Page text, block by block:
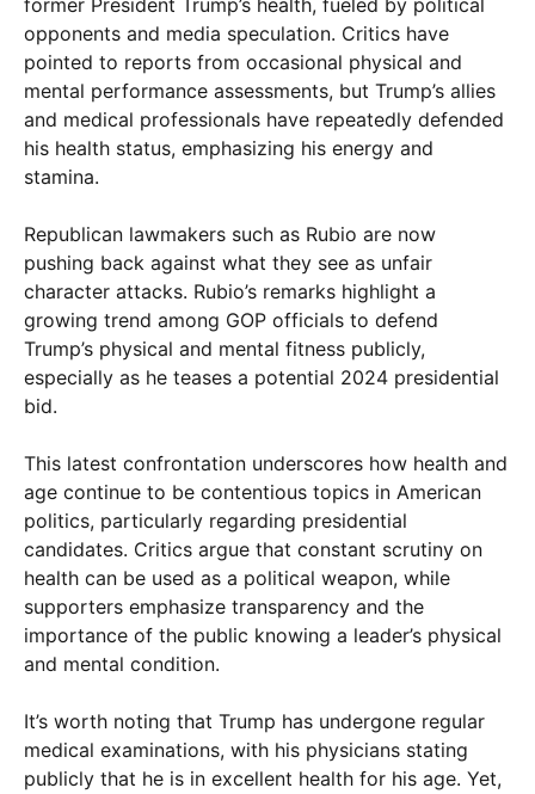
former President Trump’s health, fueled by political
opponents and media speculation. Critics have
pointed to reports from occasional physical and
mental performance assessments, but Trump’s allies
and medical professionals have repeatedly defended
his health status, emphasizing his energy and
stamina.
Republican lawmakers such as Rubio are now
pushing back against what they see as unfair
character attacks. Rubio’s remarks highlight a
growing trend among GOP officials to defend
Trump’s physical and mental fitness publicly,
especially as he teases a potential 2024 presidential
bid.
This latest confrontation underscores how health and
age continue to be contentious topics in American
politics, particularly regarding presidential
candidates. Critics argue that constant scrutiny on
health can be used as a political weapon, while
supporters emphasize transparency and the
importance of the public knowing a leader’s physical
and mental condition.
It’s worth noting that Trump has undergone regular
medical examinations, with his physicians stating
publicly that he is in excellent health for his age. Yet,